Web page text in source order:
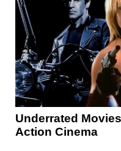
Underrated
Action Cinema